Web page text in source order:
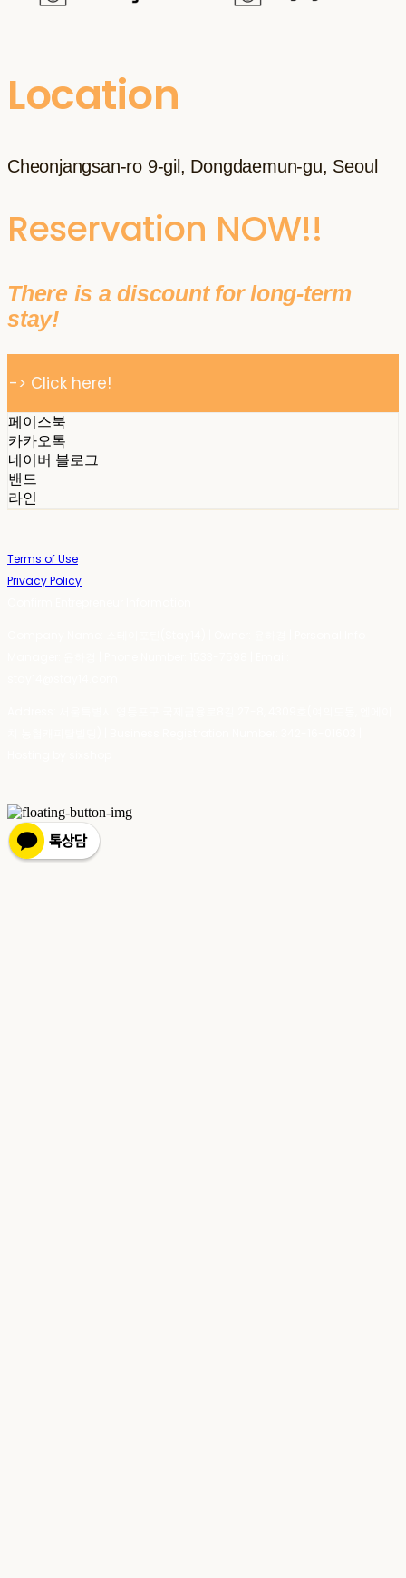
Location
Cheonjangsan-ro 9-gil, Dongdaemun-gu, Seoul
Reservation NOW!!
There is a discount for long-term
stay!
-> Click here!
페이스북
카카오톡
네이버 블로그
밴드
라인
Terms of Use
Privacy Policy